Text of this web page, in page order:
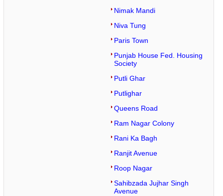
Nimak Mandi
Niva Tung
Paris Town
Punjab House Fed. Housing
Society
Putli Ghar
Putlighar
Queens Road
Ram Nagar Colony
Rani Ka Bagh
Ranjit Avenue
Roop Nagar
Sahibzada Jujhar Singh
Avenue